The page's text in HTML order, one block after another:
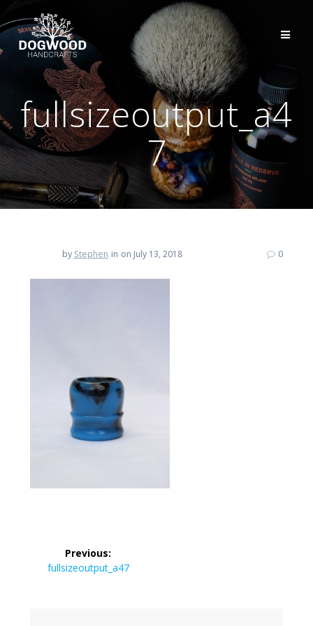
fullsizeoutput_a4
7
by Stephen in on July 13, 2018 0
navigation
Previous:
Previous
fullsizeoutput_a47